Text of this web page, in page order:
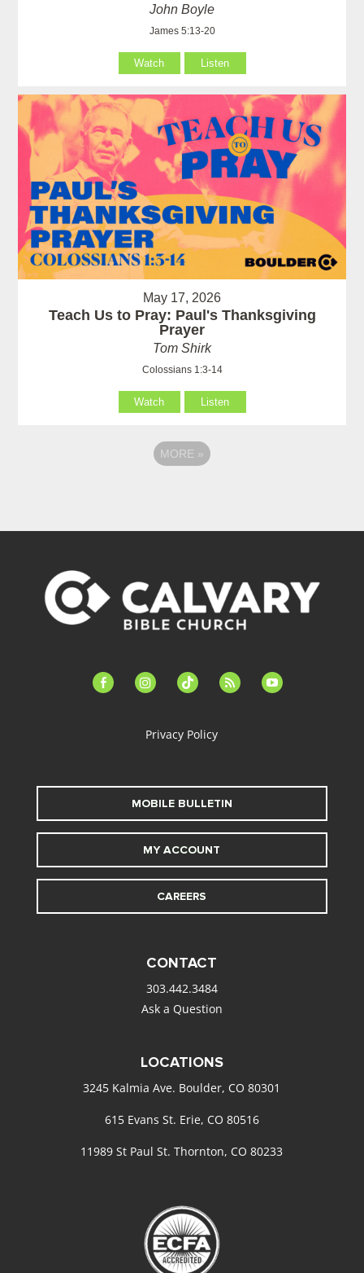
John Boyle
James 5:13-20
Watch Listen
May 17, 2026
Teach Us to Pray: Paul's Thanksgiving
Prayer
Tom Shirk
Colossians 1:3-14
Watch Listen
MORE »
facebook-instagramtiktok feed youtube
Privacy Policy
MOBILE BULLETIN
MY ACCOUNT
CAREERS
CONTACT
303.442.3484
Ask a Question
LOCATIONS
3245 Kalmia Ave. Boulder, CO 80301
615 Evans St. Erie, CO 80516
11989 St Paul St. Thornton, CO 80233